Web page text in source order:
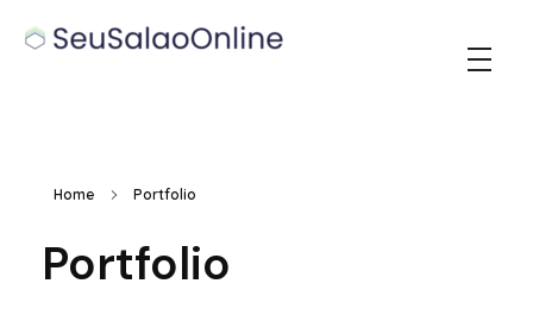
Home Portfolio
Portfolio